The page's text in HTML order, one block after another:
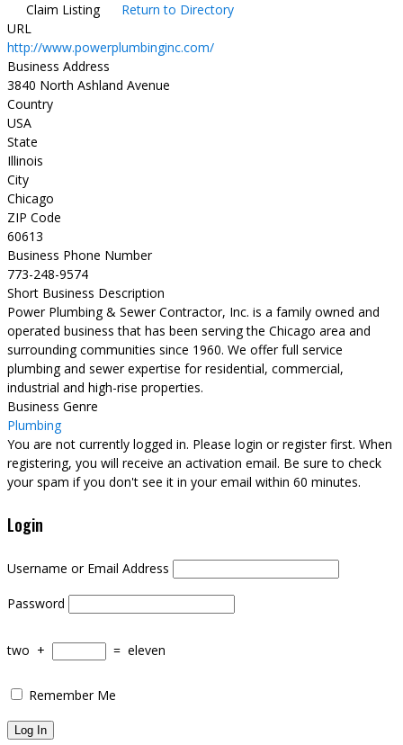
Claim Listing
Return to Directory
URL
http://www.powerplumbinginc.com/
Business Address
3840 North Ashland Avenue
Country
USA
State
Illinois
City
Chicago
ZIP Code
60613
Business Phone Number
773-248-9574
Short Business Description
Power Plumbing & Sewer Contractor, Inc. is a family owned and
operated business that has been serving the Chicago area and
surrounding communities since 1960. We offer full service
plumbing and sewer expertise for residential, commercial,
industrial and high-rise properties.
Business Genre
Plumbing
You are not currently logged in. Please login or register first. When
registering, you will receive an activation email. Be sure to check
your spam if you don't see it in your email within 60 minutes.
Login
Username or Email Address
Password
two + = eleven
Remember Me